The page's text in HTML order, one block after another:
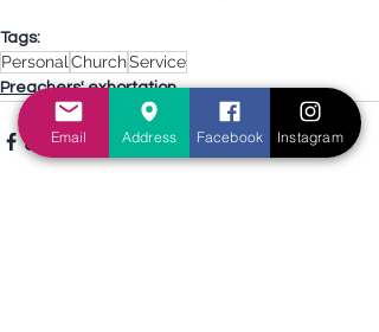
Tags:
Personal ChurchService
Preachers' exhortation
Email Address Facebook Instagram